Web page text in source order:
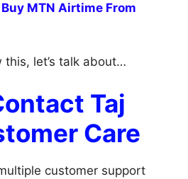
Buy MTN Airtime From
let’s talk about…
Taj
Care
customer support